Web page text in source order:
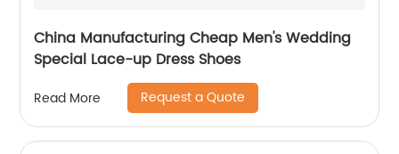
China Manufacturing Cheap Men's Wedding
Special Lace-up Dress Shoes
Read More Request a Quote